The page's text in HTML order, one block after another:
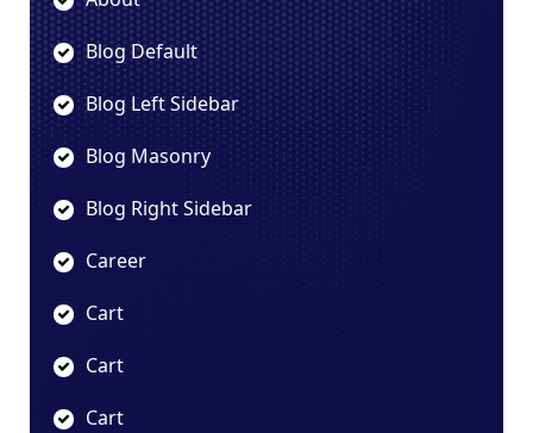
Blog Default
Blog Left Sidebar
Blog Masonry
Blog Right Sidebar
Career
Cart
Cart
Cart